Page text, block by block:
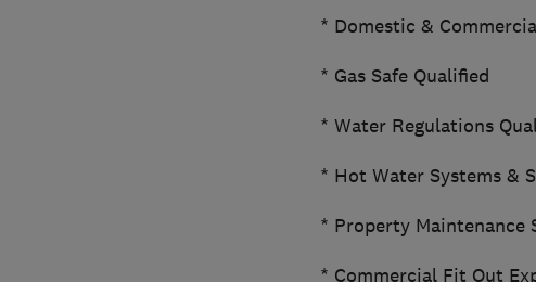
* Domestic &
* Gas Safe Qualified
* Water Regulations
* Hot Water Systems &
* Property Maintenance
* Commercial Fit Out